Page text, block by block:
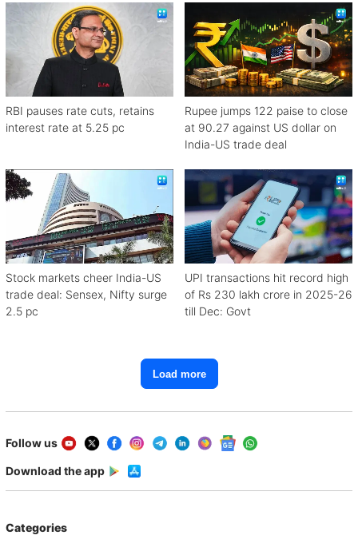
RBI pauses rate cuts, retains
interest rate at 5.25 pc
Rupee jumps 122 paise to close
at 90.27 against US dollar on
India-US trade deal
Stock markets cheer India-US
trade deal: Sensex, Nifty surge
2.5 pc
UPI transactions hit record high
of Rs 230 lakh crore in 2025-26
till Dec: Govt
Load more
Follow us
Download the app
Categories